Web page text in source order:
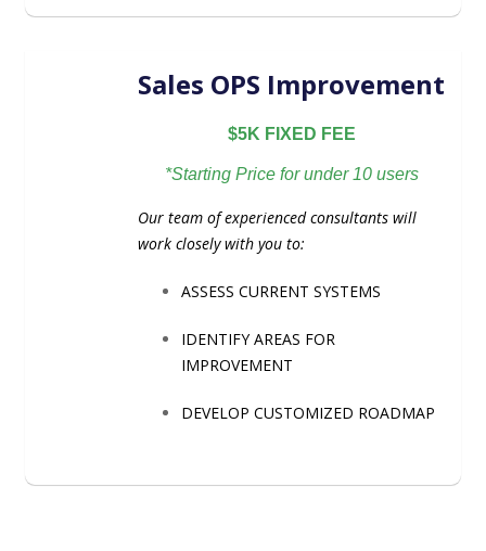
Sales OPS Improvement
$5K FIXED FEE
*Starting Price for under 10 users
Our team of experienced consultants will
work closely with you to:
ASSESS CURRENT SYSTEMS
IDENTIFY AREAS FOR
IMPROVEMENT
DEVELOP CUSTOMIZED ROADMAP